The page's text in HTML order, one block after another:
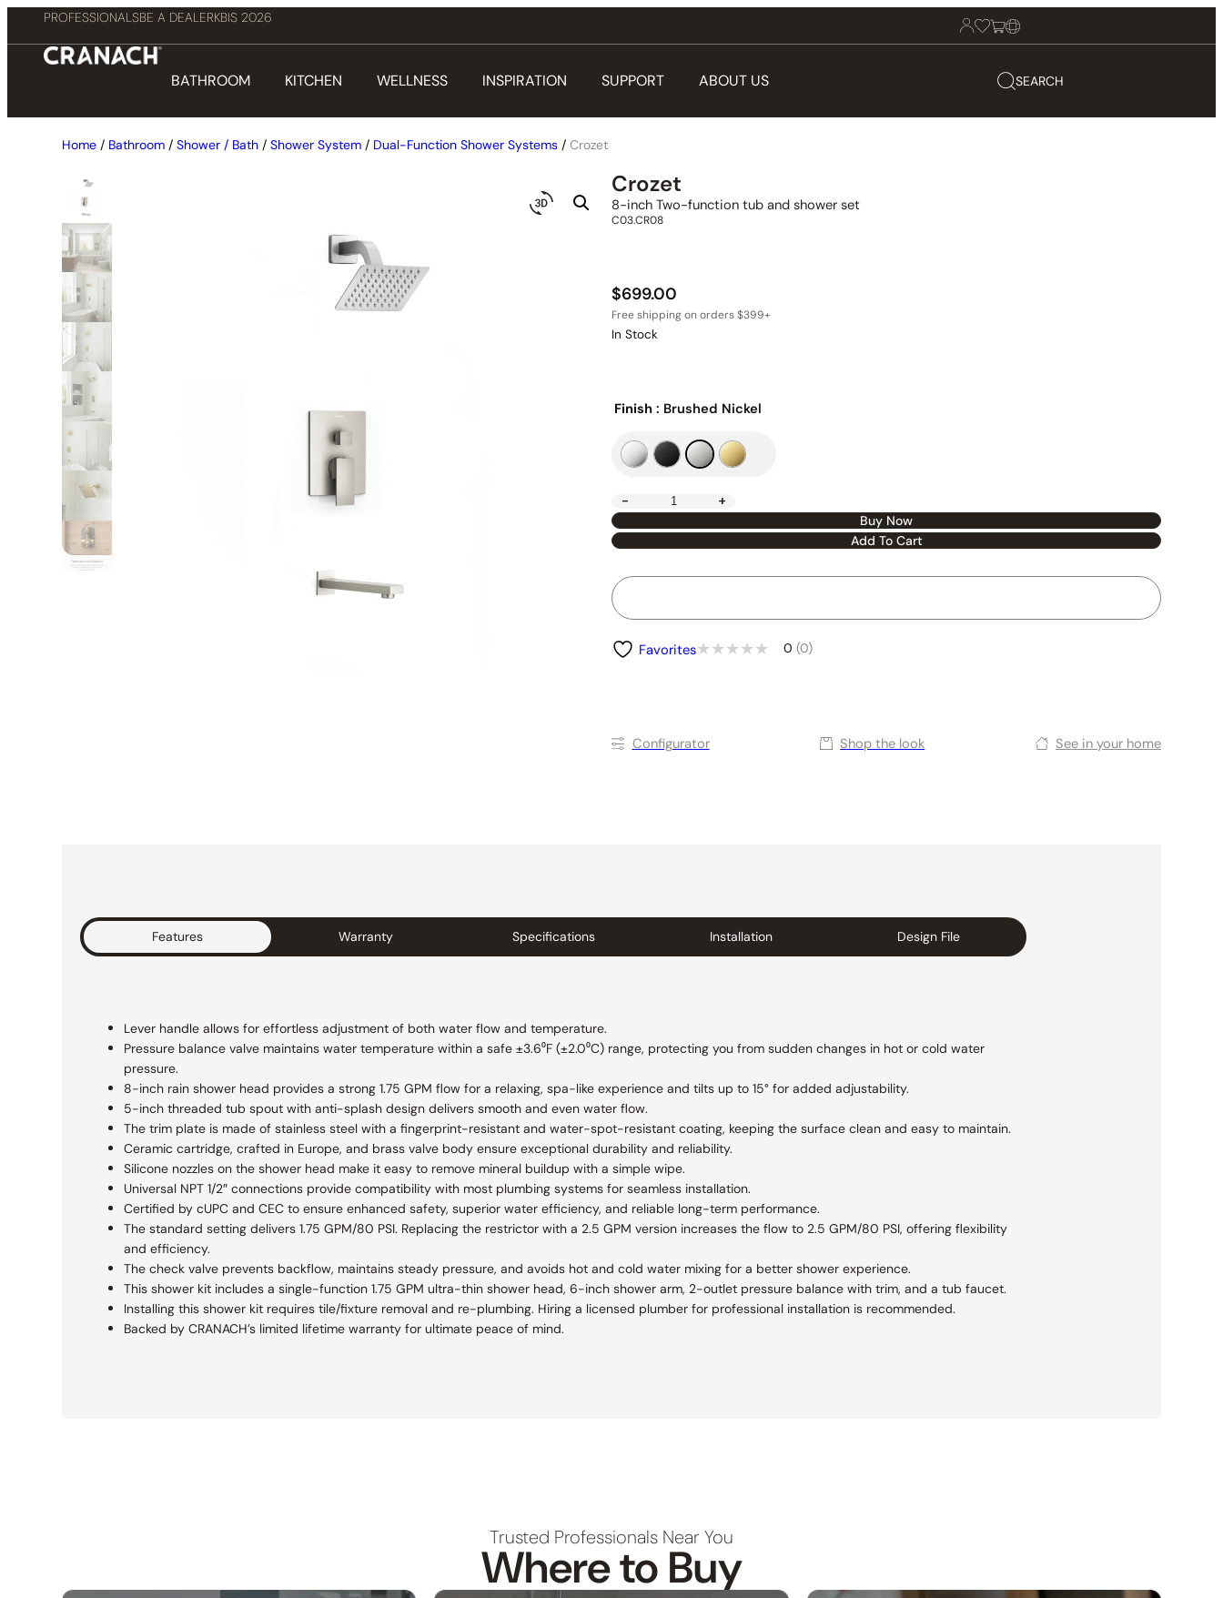
PROFESSIONALSBE A DEALERKBIS 2026
BATHROOM KITCHEN WELLNESS INSPIRATION SUPPORT ABOUT US SEARCH
Home / Bathroom / Shower / Bath / Shower System / Dual-Function Shower Systems / Crozet
Crozet
8-inch Two-function tub and shower set
C03.CR08
$699.00
In Stock
Finish : Brushed Nickel
- +
Buy Now
Add To Cart
Favorites 0 (0)
Conﬁgurator Shop the look See in your home
Features Warranty Specifications Installation Design File
Lever handle allows for effortless adjustment of both water flow and temperature.
Pressure balance valve maintains water temperature within a safe ±3.6⁰F (±2.0⁰C) range, protecting you from sudden changes in hot or cold water
pressure.
8-inch rain shower head provides a strong 1.75 GPM flow for a relaxing, spa-like experience and tilts up to 15° for added adjustability.
5-inch threaded tub spout with anti-splash design delivers smooth and even water flow.
The trim plate is made of stainless steel with a fingerprint-resistant and water-spot-resistant coating, keeping the surface clean and easy to maintain.
Ceramic cartridge, crafted in Europe, and brass valve body ensure exceptional durability and reliability.
Silicone nozzles on the shower head make it easy to remove mineral buildup with a simple wipe.
Universal NPT 1/2″ connections provide compatibility with most plumbing systems for seamless installation.
Certified by cUPC and CEC to ensure enhanced safety, superior water efficiency, and reliable long-term performance.
The standard setting delivers 1.75 GPM/80 PSI. Replacing the restrictor with a 2.5 GPM version increases the flow to 2.5 GPM/80 PSI, offering flexibility
and efficiency.
The check valve prevents backflow, maintains steady pressure, and avoids hot and cold water mixing for a better shower experience.
This shower kit includes a single-function 1.75 GPM ultra-thin shower head, 6-inch shower arm, 2-outlet pressure balance with trim, and a tub faucet.
Installing this shower kit requires tile/fixture removal and re-plumbing. Hiring a licensed plumber for professional installation is recommended.
Backed by CRANACH’s limited lifetime warranty for ultimate peace of mind.
Trusted Professionals Near You
Where to Buy